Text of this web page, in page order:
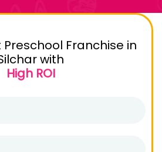
Franchise in
with
High ROI